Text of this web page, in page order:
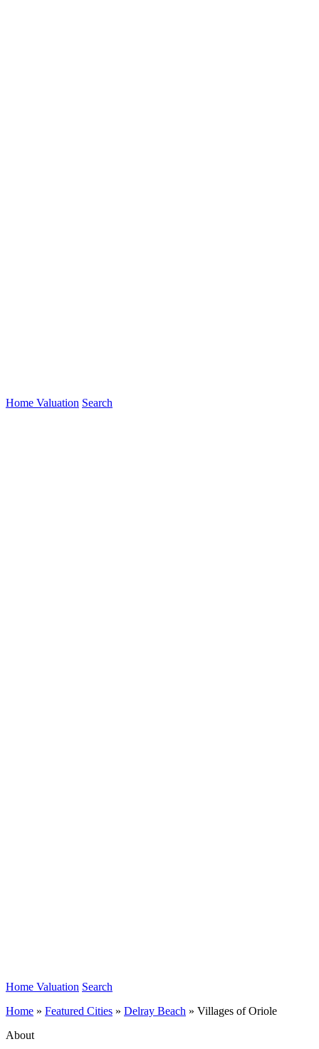
Home Valuation Search
Home Valuation Search
Home » Featured Cities » Delray Beach » Villages of Oriole
About